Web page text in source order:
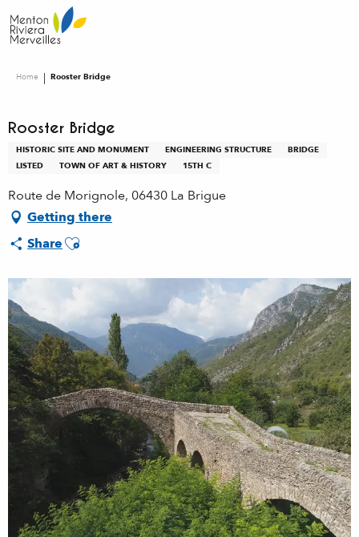
au
contenu
Home Rooster Bridge
Rooster Bridge
HISTORIC SITE AND MONUMENT ENGINEERING STRUCTURE
BRIDGE
LISTED
TOWN OF ART & HISTORY 15TH C
Route de Morignole, 06430 La Brigue
Getting there
ShareAjouter aux favoris